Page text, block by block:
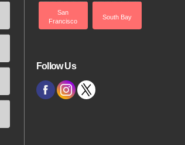
San
Francisco
South Bay
Follow Us